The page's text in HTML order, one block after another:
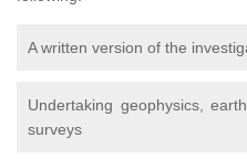
A written version of the
Undertaking geophysics,
surveys